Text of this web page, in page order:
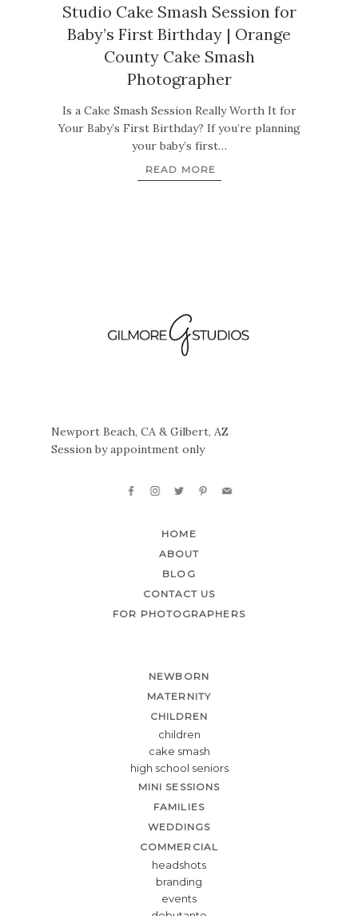
Studio Cake Smash Session for
Baby’s First Birthday | Orange
County Cake Smash
Photographer
Is a Cake Smash Session Really Worth It for
Your Baby’s First Birthday? If you’re planning
your baby’s first…
READ MORE
Newport Beach, CA & Gilbert, AZ
Session by appointment only
HOME
ABOUT
BLOG
CONTACT US
FOR PHOTOGRAPHERS
NEWBORN
MATERNITY
CHILDREN
children
cake smash
high school seniors
MINI SESSIONS
FAMILIES
WEDDINGS
COMMERCIAL
headshots
branding
events